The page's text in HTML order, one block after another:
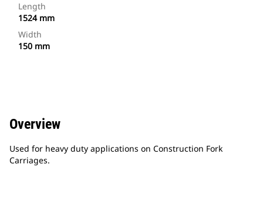
Length
1524 mm
Width
150 mm
Overview
Used for heavy duty applications on Construction Fork
Carriages.